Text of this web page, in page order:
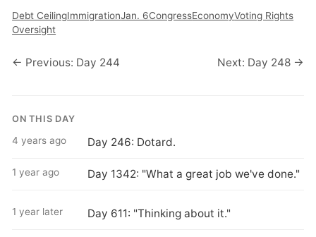
Debt CeilingImmigrationJan. 6CongressEconomyVoting Rights
Oversight
← Previous: Day 244 Next: Day 248 →
ON THIS DAY
4 years ago Day 246: Dotard.
1 year ago Day 1342: "What a great job we've done."
1 year later Day 611: "Thinking about it."